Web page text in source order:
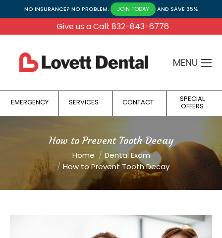
NO INSURANCE? NO PROBLEM. JOIN TODAY AND SAVE 35%
Give us a Call: 832-843-6776
MENU
EMERGENCY SERVICES CONTACT SPECIAL
OFFERS
How to Prevent Tooth Decay
You are here: Home
Dental Exam
How to Prevent Tooth Decay